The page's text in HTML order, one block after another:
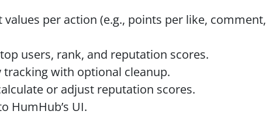
per action (e.g., points per like, comment,
users, rank, and reputation scores.
tracking with optional cleanup.
or adjust reputation scores.
HumHub’s UI.